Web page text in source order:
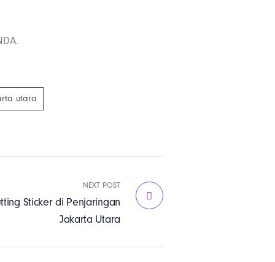
utara
NEXT POST
Sticker di Penjaringan
Jakarta Utara